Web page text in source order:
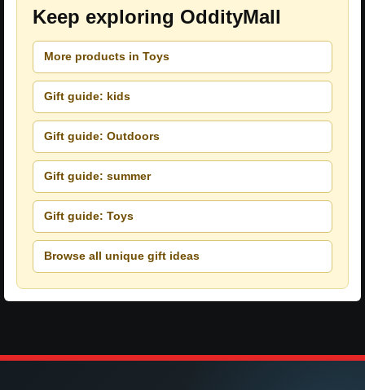
Keep exploring OddityMall
More products in Toys
Gift guide: kids
Gift guide: Outdoors
Gift guide: summer
Gift guide: Toys
Browse all unique gift ideas